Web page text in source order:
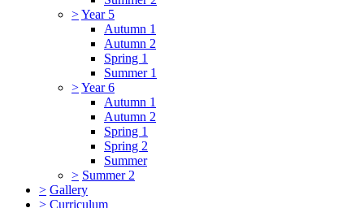
>Year 5
Autumn 1
Autumn 2
Spring 1
Summer 1
>Year 6
Autumn 1
Autumn 2
Spring 1
Spring 2
Summer
> Summer 2
> Gallery
> Curriculum